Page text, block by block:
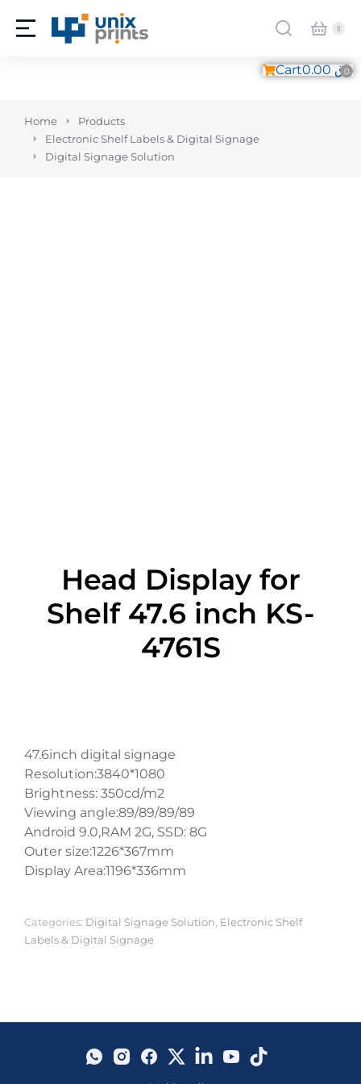
Cart ر.ق0.00
You are here:
Home
Products
Electronic Shelf Labels & Digital Signage
Digital Signage Solution
Head Display for
Shelf 47.6 inch KS-
4761S
47.6inch digital signage
Resolution:3840*1080
Brightness: 350cd/m2
Viewing angle:89/89/89/89
Android 9.0,RAM 2G, SSD: 8G
Outer size:1226*367mm
Display Area:1196*336mm
Categories: Digital Signage Solution, Electronic Shelf
Labels & Digital Signage